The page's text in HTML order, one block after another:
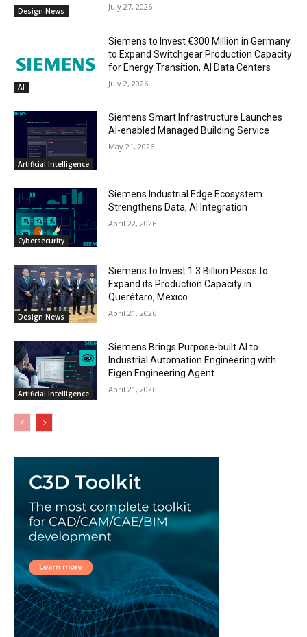
Design News July 27, 2026
AI
Siemens to Invest €300 Million in Germany
to Expand Switchgear Production Capacity
for Energy Transition, AI Data Centers
July 2, 2026
Artificial Intelligence
Siemens Smart Infrastructure Launches
AI-enabled Managed Building Service
May 21, 2026
Cybersecurity
Siemens Industrial Edge Ecosystem
Strengthens Data, AI Integration
April 22, 2026
Design News
Siemens to Invest 1.3 Billion Pesos to
Expand its Production Capacity in
Querétaro, Mexico
April 21, 2026
Artificial Intelligence
Siemens Brings Purpose-built AI to
Industrial Automation Engineering with
Eigen Engineering Agent
April 21, 2026